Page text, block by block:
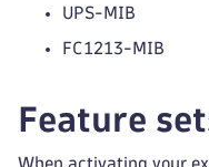
UPS-MIB
FC1213-MIB
Feature
When activating your